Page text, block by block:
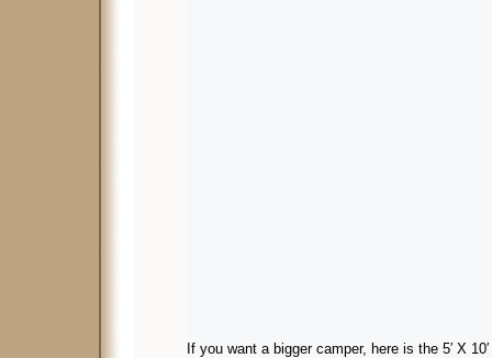
If you want a bigger camper, here is the 5′ X